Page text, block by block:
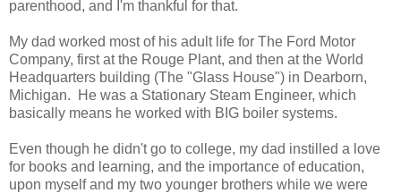
parenthood, and I'm thankful for that.
My dad worked most of his adult life for The Ford Motor
Company, first at the Rouge Plant, and then at the World
Headquarters building (The "Glass House") in Dearborn,
Michigan. He was a Stationary Steam Engineer, which
basically means he worked with BIG boiler systems.
Even though he didn't go to college, my dad instilled a love
for books and learning, and the importance of education,
upon myself and my two younger brothers while we were